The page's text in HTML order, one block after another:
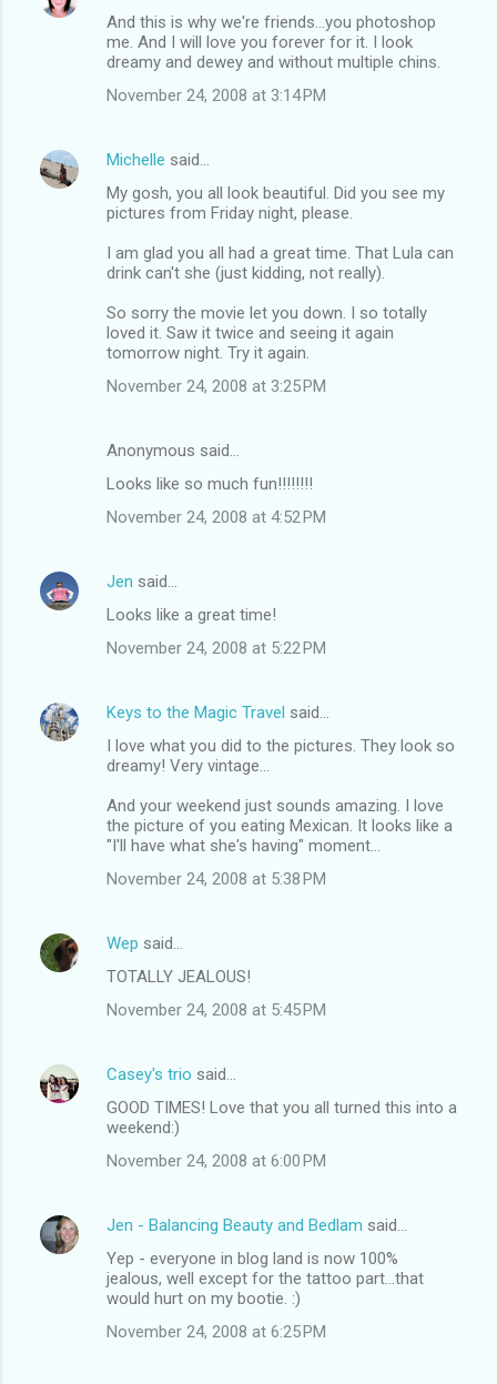
And this is why we're friends...you photoshop
me. And I will love you forever for it. I look
dreamy and dewey and without multiple chins.
November 24, 2008 at 3:14 PM
Michelle said…
My gosh, you all look beautiful. Did you see my
pictures from Friday night, please.
I am glad you all had a great time. That Lula can
drink can't she (just kidding, not really).
So sorry the movie let you down. I so totally
loved it. Saw it twice and seeing it again
tomorrow night. Try it again.
November 24, 2008 at 3:25 PM
Anonymous said…
Looks like so much fun!!!!!!!!
November 24, 2008 at 4:52 PM
Jen said…
Looks like a great time!
November 24, 2008 at 5:22 PM
Keys to the Magic Travel said…
I love what you did to the pictures. They look so
dreamy! Very vintage...
And your weekend just sounds amazing. I love
the picture of you eating Mexican. It looks like a
"I'll have what she's having" moment...
November 24, 2008 at 5:38 PM
Wep said…
TOTALLY JEALOUS!
November 24, 2008 at 5:45 PM
Casey's trio said…
GOOD TIMES! Love that you all turned this into a
weekend:)
November 24, 2008 at 6:00 PM
Jen - Balancing Beauty and Bedlam said…
Yep - everyone in blog land is now 100%
jealous, well except for the tattoo part...that
would hurt on my bootie. :)
November 24, 2008 at 6:25 PM